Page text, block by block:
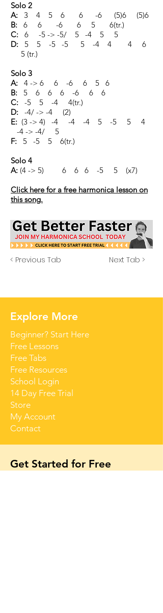
Solo 2
A:
3 4 5 6 6 -6 (5)6 (5)6
B:
6 6 -6 6 5 6(tr.)
C:
6 -5 -> -5/ 5 -4 5 5
D:
5 5 -5 -5 5 -4 4 4 6
5 (tr.)
Solo 3
A: 4 -> 6 6 -6 6 5 6
B:
5 6 6 6 -6 6 6
C:
-5 5 -4 4(tr.)
D:
-4/ -> -4 (2)
E: (3 -> 4) -4 -4 -4 5 -5 5 4
-4 -> -4/ 5
F:
5 -5 5 6(tr.)
Solo 4
A: (4 -> 5) 6 6 6 -5 5 (x7)
Click here for a free harmonica lesson on
this song.
< Previous Tab Next Tab >
Explore More
Beginner? Start Here
Free Lessons
Free Tabs
Free Resources
School Login
14 Day Free Trial
Store
My Account
Contact
Get Started for Free